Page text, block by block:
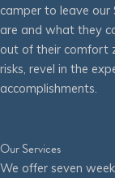
camper to leave
are and what they
out of their comfort
risks, revel in the
accomplishments.
Our Services
We offer seven